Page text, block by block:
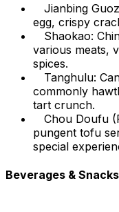
Jianbing
egg, crispy
Shaokao:
various meats,
spices.
Tanghulu:
commonly
tart crunch.
Chou Doufu
pungent tofu
special
Beverages & Snacks